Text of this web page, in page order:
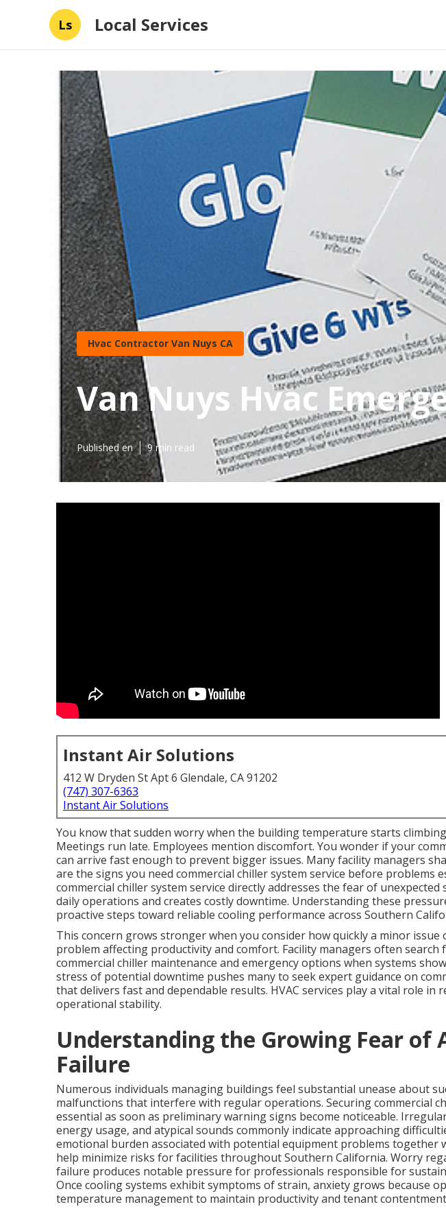
Ls Local Services
Hvac Contractor Van Nuys CA
Van Nuys Hvac
Published en 9 min read
Instant Air Solutions
412 W Dryden St Apt 6 Glendale, CA 91202
(747) 307-6363
Instant Air Solutions
You know that sudden worry when the building temperature starts
Meetings run late. Employees mention discomfort. You wonder if your
can arrive fast enough to prevent bigger issues. Many facility managers
are the signs you need commercial chiller system service before problems
commercial chiller system service directly addresses the fear of
daily operations and creates costly downtime. Understanding these
proactive steps toward reliable cooling performance across Southern
This concern grows stronger when you consider how quickly a minor issue
problem affecting productivity and comfort. Facility managers often search
commercial chiller maintenance and emergency options when systems
stress of potential downtime pushes many to seek expert guidance on
that delivers fast and dependable results. HVAC services play a vital role in
operational stability.
Understanding the Growing Fear of
Failure
Numerous individuals managing buildings feel substantial unease about
malfunctions that interfere with regular operations. Securing commercial
essential as soon as preliminary warning signs become noticeable.
energy usage, and atypical sounds commonly indicate approaching
emotional burden associated with potential equipment problems together
help minimize risks for facilities throughout Southern California. Worry
failure produces notable pressure for professionals responsible for
Once cooling systems exhibit symptoms of strain, anxiety grows because
temperature management to maintain productivity and tenant